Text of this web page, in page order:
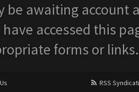
be awaiting account
have accessed this
forms or links.
RSS